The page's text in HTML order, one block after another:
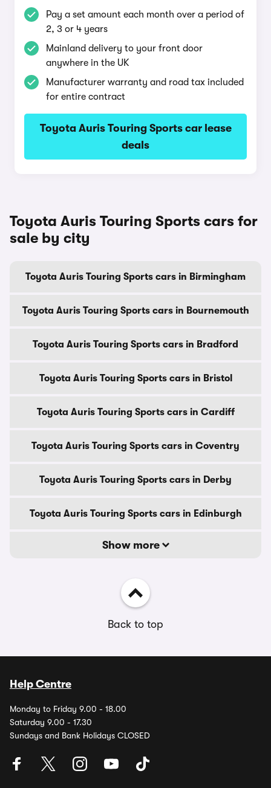
Pay a set amount each month over a period of
2, 3 or 4 years
Mainland delivery to your front door
anywhere in the UK
Manufacturer warranty and road tax included
for entire contract
Toyota Auris Touring Sports car lease
deals
Toyota Auris Touring Sports cars for
sale by city
Toyota Auris Touring Sports cars in Birmingham
Toyota Auris Touring Sports cars in Bournemouth
Toyota Auris Touring Sports cars in Bradford
Toyota Auris Touring Sports cars in Bristol
Toyota Auris Touring Sports cars in Cardiff
Toyota Auris Touring Sports cars in Coventry
Toyota Auris Touring Sports cars in Derby
Toyota Auris Touring Sports cars in Edinburgh
Show more
Back to top
Help Centre
Monday to Friday 9.00 - 18.00
Saturday 9.00 - 17.30
Sundays and Bank Holidays CLOSED